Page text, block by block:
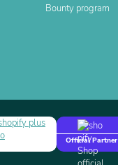
Bounty program
Official Partner